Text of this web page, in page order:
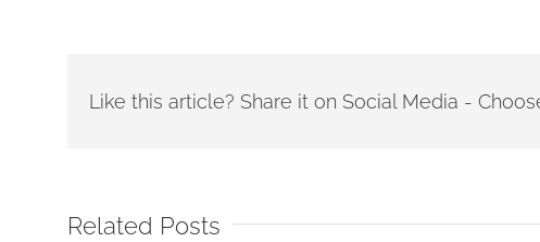
Like this article? Share it on Social Media -
Related Posts